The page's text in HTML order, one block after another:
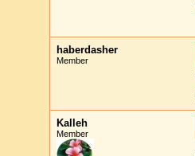
haberdasher
Member
Kalleh
Member